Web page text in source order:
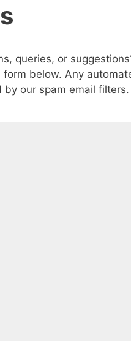
queries, or
below. Any
our spam email filters.